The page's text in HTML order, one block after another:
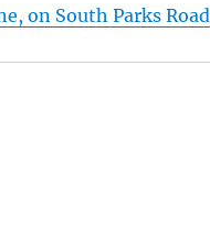
on South Parks Road